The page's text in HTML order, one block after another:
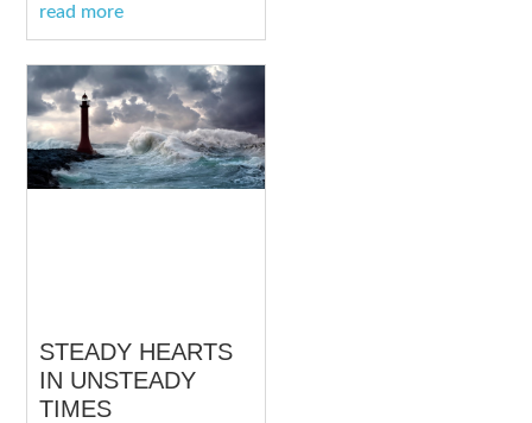
read more
STEADY HEARTS
IN UNSTEADY
TIMES